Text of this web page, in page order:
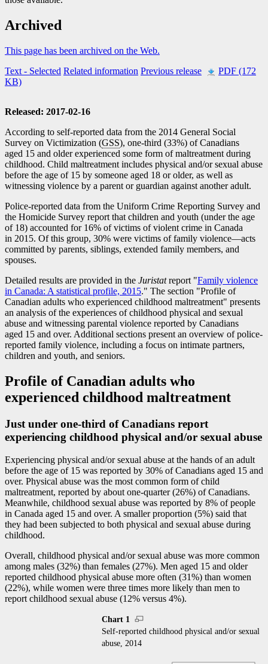
Archived
This page has been archived on the Web.
Text - Selected Related information Previous release
PDF (172
KB)
Released: 2017-02-16
According to self-reported data from the 2014 General Social
Survey on Victimization (GSS), one-third (33%) of Canadians
aged 15 and older experienced some form of maltreatment during
childhood. Child maltreatment includes physical and/or sexual abuse
before the age of 15 by someone aged 18 or older, as well as
witnessing violence by a parent or guardian against another adult.
Police-reported data from the Uniform Crime Reporting Survey and
the Homicide Survey report that children and youth (under the age
of 18) accounted for 16% of victims of violent crime in Canada
in 2015. Of this group, 30% were victims of family violence—acts
committed by parents, siblings, extended family members, and
spouses.
Detailed results are provided in the Juristatreport "Family violence
in Canada: A statistical profile, 2015." The section "Profile of
Canadian adults who experienced childhood maltreatment" presents
an analysis of the experiences of childhood physical and sexual
abuse and witnessing parental violence reported by Canadians
aged 15 and over. Additional sections present an overview of police-
reported family violence, including a focus on intimate partners,
children and youth, and seniors.
Profile of Canadian adults who
experienced childhood maltreatment
Just under one-third of Canadians report
experiencing childhood physical and/or sexual abuse
Experiencing physical and/or sexual abuse at the hands of an adult
before the age of 15 was reported by 30% of Canadians aged 15 and
over. Physical abuse was the most common form of child
maltreatment, reported by about one-quarter (26%) of Canadians.
Meanwhile, childhood sexual abuse was reported by 8% of people
in Canada aged 15 and over. A smaller proportion (5%) said that
they had been subjected to both physical and sexual abuse during
childhood.
Overall, childhood physical and/or sexual abuse was more common
among males (32%) than females (27%). Men aged 15 and older
reported childhood physical abuse more often (31%) than women
(22%), while women were three times more likely than men to
report childhood sexual abuse (12% versus 4%).
Chart 1
Self-reported childhood physical and/or sexual
abuse, 2014